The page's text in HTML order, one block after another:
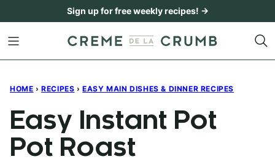
content
Sign up for free weekly recipes! →
HOME › RECIPES › EASY MAIN DISHES & DINNER RECIPES
Easy Instant Pot
Pot Roast